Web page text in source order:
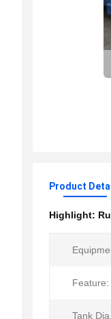
Product
Highlight:
Feature:
Tank